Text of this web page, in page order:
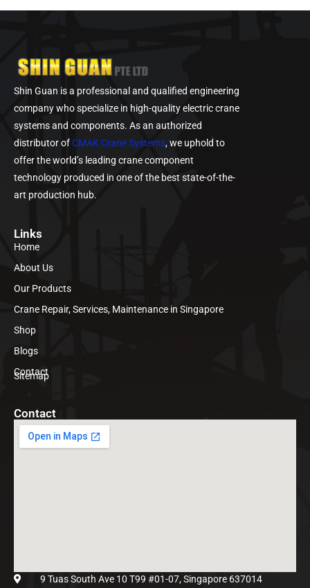
Shin Guan is a professional and qualified engineering
company who specialize in high-quality electric crane
systems and components. As an authorized
distributor ofCMAK Crane Systems, we uphold to
offer the world’s leading crane component
technology produced in one of the best state-of-the-
art production hub.
Links
Home
About Us
Our Products
Crane Repair, Services, Maintenance in Singapore
Shop
Blogs
Contact
Sitemap
Contact
9 Tuas South Ave 10 T99 #01-07, Singapore 637014